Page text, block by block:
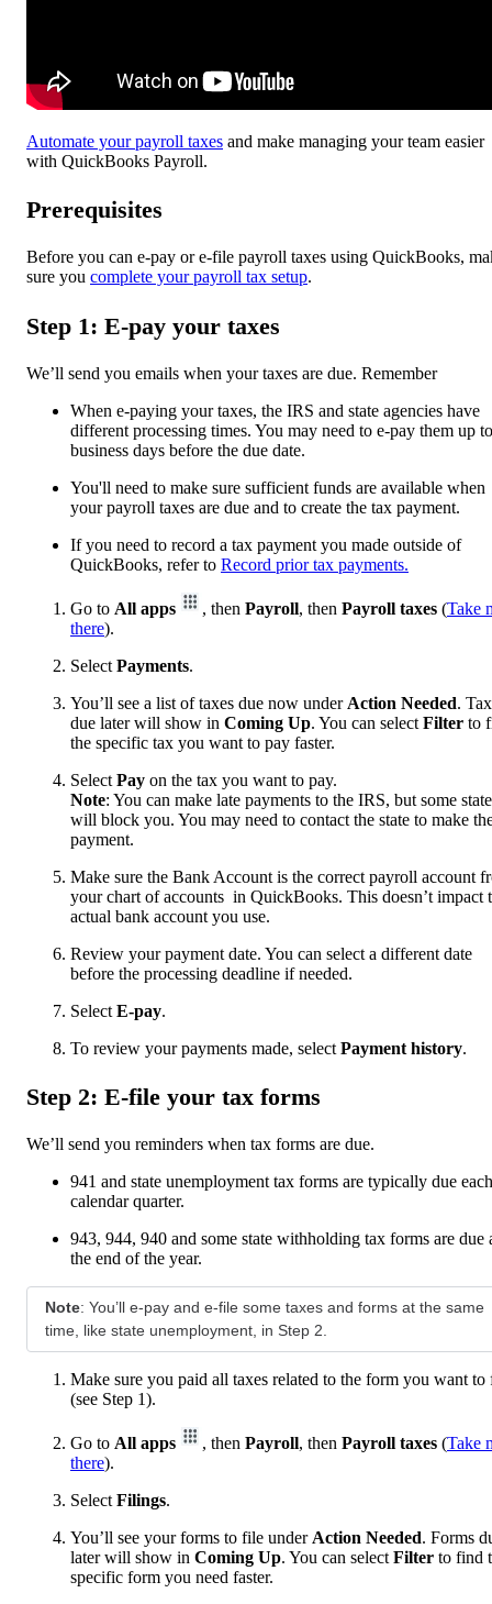
Automate your payroll taxes and make managing your team easier
with QuickBooks Payroll.
Prerequisites
Before you can e-pay or e-file payroll taxes using QuickBooks,
sure you complete your payroll tax setup.
Step 1: E-pay your taxes
We’ll send you emails when your taxes are due. Remember
When e-paying your taxes, the IRS and state agencies have
different processing times. You may need to e-pay them up
business days before the due date.
You'll need to make sure sufficient funds are available when
your payroll taxes are due and to create the tax payment.
If you need to record a tax payment you made outside of
QuickBooks, refer to Record prior tax payments.
Go to All apps , then Payroll, then Payroll taxes (Take
there).
Select Payments.
You’ll see a list of taxes due now under Action Needed.
due later will show in Coming Up. You can select Filter to
the specific tax you want to pay faster.
Select Pay on the tax you want to pay.
Note: You can make late payments to the IRS, but some
will block you. You may need to contact the state to make
payment.
Make sure the Bank Account is the correct payroll account
your chart of accounts in QuickBooks. This doesn’t impact
actual bank account you use.
Review your payment date. You can select a different date
before the processing deadline if needed.
Select E-pay.
To review your payments made, select Payment history.
Step 2: E-file your tax forms
We’ll send you reminders when tax forms are due.
941 and state unemployment tax forms are typically due each
calendar quarter.
943, 944, 940 and some state withholding tax forms are due
the end of the year.
Note: You’ll e-pay and e-file some taxes and forms at the same
time, like state unemployment, in Step 2.
Make sure you paid all taxes related to the form you want to
(see Step 1).
Go to All apps , then Payroll, then Payroll taxes (Take
there).
Select Filings.
You’ll see your forms to file under Action Needed. Forms
later will show in Coming Up. You can select Filter to find
specific form you need faster.